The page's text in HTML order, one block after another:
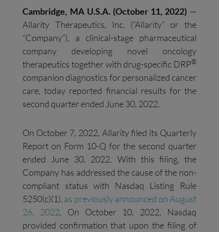
Cambridge, MA U.S.A. (October 11, 2022) —
Allarity Therapeutics, Inc. (“Allarity” or the
“Company”), a clinical-stage pharmaceutical
company developing novel oncology
therapeutics together with drug-specific DRP®
companion diagnostics for personalized cancer
care, today reported financial results for the
second quarter ended June 30, 2022.
On October 7, 2022, Allarity filed its Quarterly
Report on Form 10-Q for the second quarter
ended June 30, 2022. With this filing, the
Company has addressed the cause of the non-
compliant status with Nasdaq Listing Rule
5250(c)(1), as previouslyannounced on August
26, 2022. On October 10, 2022, Nasdaq
provided confirmation that upon the filing of